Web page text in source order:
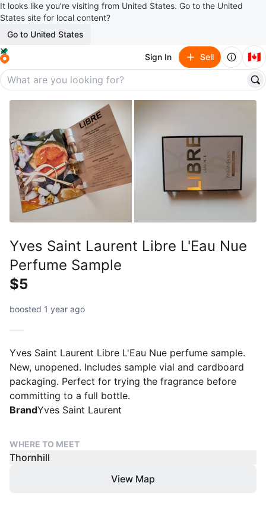
It looks like you’re visiting from United States. Go to the United
States site for local content?
Go to United States
Sign In Sell 🇨🇦
Yves Saint Laurent Libre L'Eau Nue
Perfume Sample
$5
boosted 1 year ago
Yves Saint Laurent Libre L'Eau Nue perfume sample.
New, unopened. Includes sample vial and cardboard
packaging. Perfect for trying the fragrance before
committing to a full bottle.
BrandYves Saint Laurent
WHERE TO MEET
Thornhill
View Map